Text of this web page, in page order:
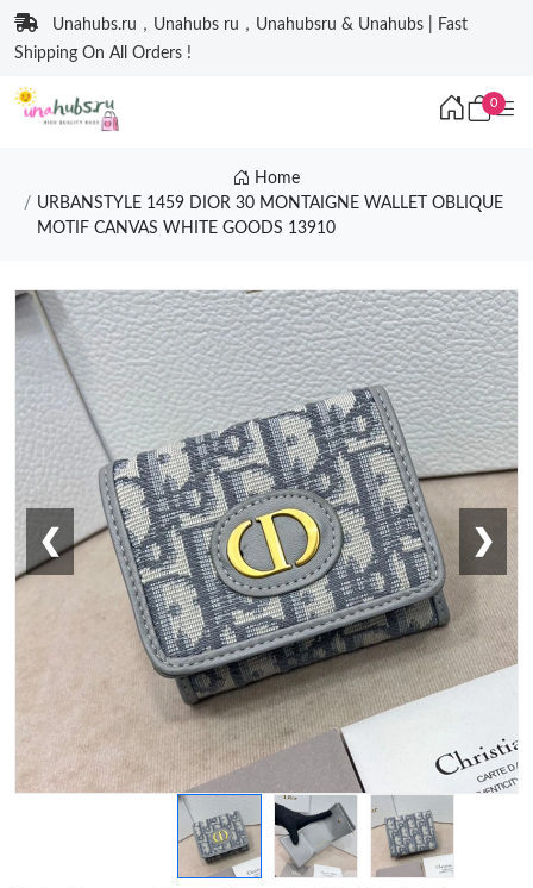
Unahubs.ru，Unahubs ru，Unahubsru & Unahubs | Fast
Shipping On All Orders !
0
Home
URBANSTYLE 1459 DIOR 30 MONTAIGNE WALLET OBLIQUE
MOTIF CANVAS WHITE GOODS 13910
❮ ❯